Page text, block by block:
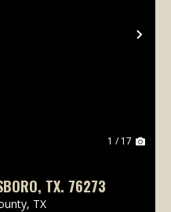
1 / 17
TX. 76273
TX